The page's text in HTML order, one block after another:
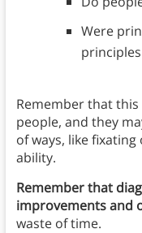
Were
Remember that
people, and they
of ways, like
ability.
Remember that
improvements and
waste of time.